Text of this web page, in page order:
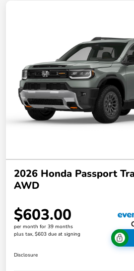
2026 Honda Passport
AWD
$603.00
per month for 39 months
plus tax, $603 due at signing
Disclosure